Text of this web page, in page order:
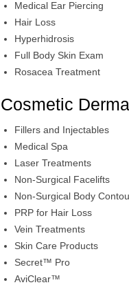
Medical Ear Piercing
Hair Loss
Hyperhidrosis
Full Body Skin Exam
Rosacea Treatment
Cosmetic
Fillers and Injectables
Medical Spa
Laser Treatments
Non-Surgical Facelifts
Non-Surgical Body
PRP for Hair Loss
Vein Treatments
Skin Care Products
Secret™ Pro
AviClear™